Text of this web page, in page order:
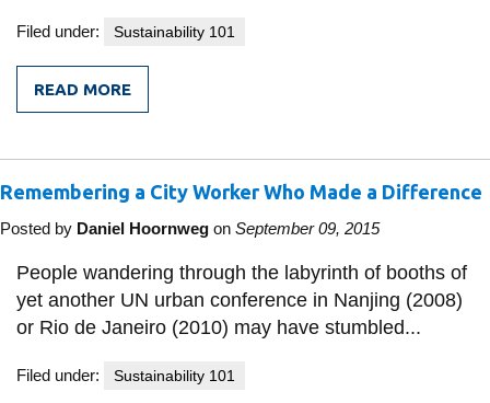
Filed under: Sustainability 101
READ MORE
FROM
LOOKING
Remembering a City Worker Who Made a Difference
Posted by Daniel Hoornweg on September 09, 2015
People wandering through the labyrinth of booths of
yet another UN urban conference in Nanjing (2008)
or Rio de Janeiro (2010) may have stumbled...
Filed under: Sustainability 101